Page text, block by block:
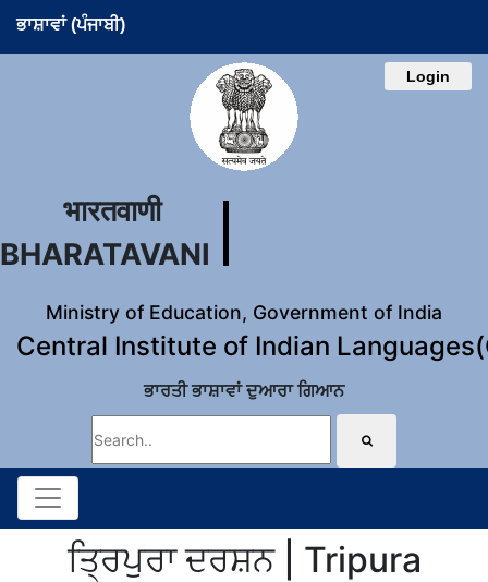
ਭਾਸ਼ਾਵਾਂ (ਪੰਜਾਬੀ)
Login
भारतवाणी
BHARATAVANI
Ministry of Education, Government of India
Central Institute of Indian
ਭਾਰਤੀ ਭਾਸ਼ਾਵਾਂ ਦੁਆਰਾ ਗਿਆਨ
ਤ੍ਰਿਪੁਰਾ ਦਰਸ਼ਨ | Tripura